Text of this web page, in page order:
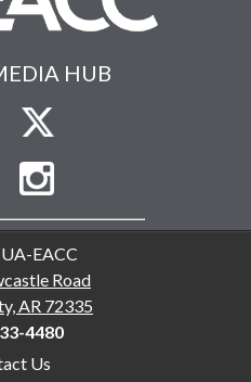
HUB
UA-EACC
Road
AR 72335
4480
Us